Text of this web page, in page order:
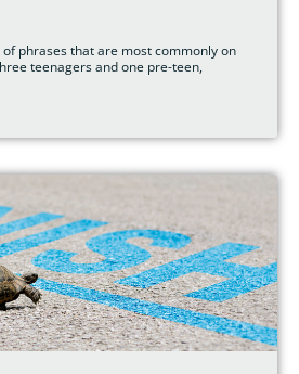
of phrases that are most commonly on
teenagers and one pre-teen,